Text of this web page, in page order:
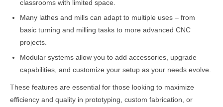
classrooms with limited space.
Many lathes and mills can adapt to multiple uses – from
basic turning and milling tasks to more advanced CNC
projects.
Modular systems allow you to add accessories, upgrade
capabilities, and customize your setup as your needs evolve.
These features are essential for those looking to maximize
efficiency and quality in prototyping, custom fabrication, or